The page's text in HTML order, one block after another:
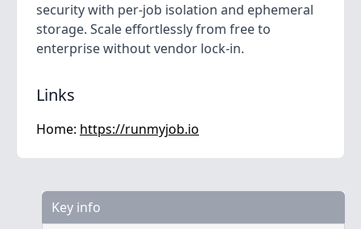
security with per-job isolation and ephemeral
storage. Scale effortlessly from free to
enterprise without vendor lock-in.
Links
Home: https://runmyjob.io
Key info